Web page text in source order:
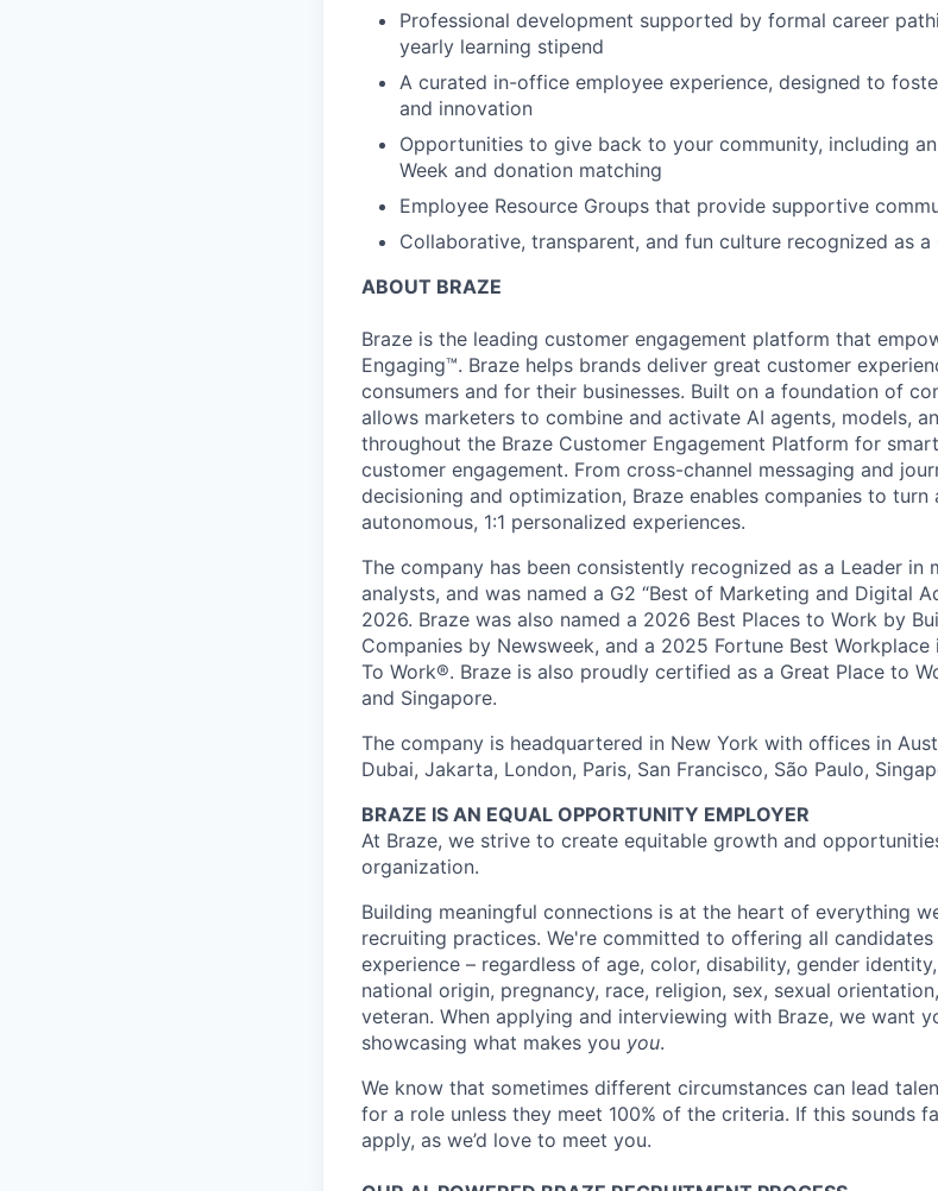
Professional development supported by formal career
yearly learning stipend
A curated in-office employee experience, designed to
and innovation
Opportunities to give back to your community, including
Week and donation matching
Employee Resource Groups that provide supportive
Collaborative, transparent, and fun culture recognized as
ABOUT BRAZE
Braze is the leading customer engagement platform that
Engaging™. Braze helps brands deliver great customer
consumers and for their businesses. Built on a foundation of
allows marketers to combine and activate AI agents, models,
throughout the Braze Customer Engagement Platform for
customer engagement. From cross-channel messaging and
decisioning and optimization, Braze enables companies to
autonomous, 1:1 personalized experiences.
The company has been consistently recognized as a Leader
analysts, and was named a G2 “Best of Marketing and Digital
2026. Braze was also named a 2026 Best Places to Work by
Companies by Newsweek, and a 2025 Fortune Best
To Work®. Braze is also proudly certified as a Great Place to
and Singapore.
The company is headquartered in New York with offices in
Dubai, Jakarta, London, Paris, San Francisco, São Paulo,
BRAZE IS AN EQUAL OPPORTUNITY EMPLOYER
At Braze, we strive to create equitable growth and
organization.
Building meaningful connections is at the heart of everything
recruiting practices. We're committed to offering all
experience – regardless of age, color, disability, gender
national origin, pregnancy, race, religion, sex, sexual
veteran. When applying and interviewing with Braze, we want
showcasing what makes you you.
We know that sometimes different circumstances can lead
for a role unless they meet 100% of the criteria. If this sounds
apply, as we’d love to meet you.